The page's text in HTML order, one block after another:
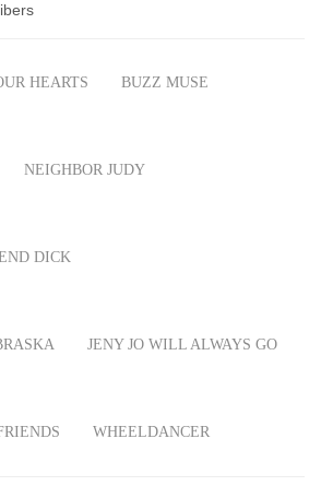
HEARTS BUZZ MUSE
NEIGHBOR JUDY
DICK
JENY JO WILL ALWAYS GO
WHEELDANCER